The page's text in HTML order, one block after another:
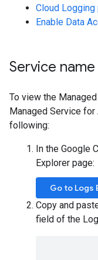
Cloud
Enable Data
Service name
To view the
Managed Service
following:
In the Google
Explorer page:
Go to Logs
Copy and
field of the